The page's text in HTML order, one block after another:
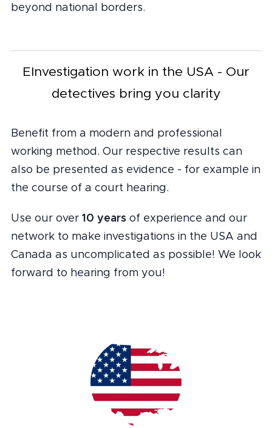
beyond national borders.
EInvestigation work in the USA - Our
detectives bring you clarity
Benefit from a modern and professional
working method. Our respective results can
also be presented as evidence - for example in
the course of a court hearing.
Use our over 10 years of experience and our
network to make investigations in the USA and
Canada as uncomplicated as possible! We look
forward to hearing from you!